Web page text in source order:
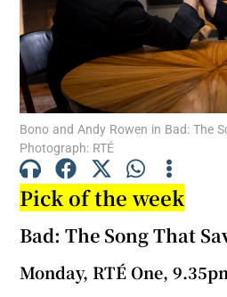
Show
Show
Bono and Andy Rowen in Bad: The
Photograph: RTÉ
Pick of the week
Bad: The Song That
Monday, RTÉ One,